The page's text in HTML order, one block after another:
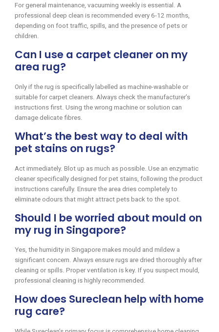
For general maintenance, vacuuming weekly is essential. A
professional deep clean is recommended every 6-12 months,
depending on foot traffic, spills, and the presence of pets or
children.
Can I use a carpet cleaner on my
area rug?
Only if the rug is specifically labelled as machine-washable or
suitable for carpet cleaners. Always check the manufacturer’s
instructions first. Using the wrong machine or solution can
damage delicate fibres.
What’s the best way to deal with
pet stains on rugs?
Act immediately. Blot up as much as possible. Use an enzymatic
cleaner specifically designed for pet stains, following the product
instructions carefully. Ensure the area dries completely to
eliminate odours that might attract pets back to the spot.
Should I be worried about mould on
my rug in Singapore?
Yes, the humidity in Singapore makes mould and mildew a
significant concern. Always ensure rugs are dried thoroughly after
cleaning or spills. Proper ventilation is key. If you suspect mould,
professional cleaning is highly recommended.
How does Sureclean help with home
rug care?